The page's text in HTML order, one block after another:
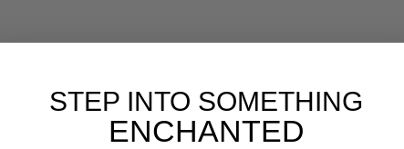
STEP INTO SOMETHING
ENCHANTED